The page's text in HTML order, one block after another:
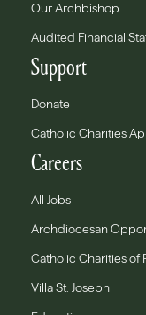
Our Archbishop
Audited Financial
Support
Donate
Catholic Charities
Careers
All Jobs
Archdiocesan
Catholic Charities of
Villa St. Joseph